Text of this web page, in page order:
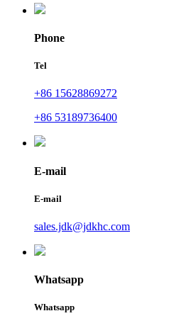
Phone
Tel
+86 15628869272
+86 53189736400
E-mail
E-mail
sales.jdk@jdkhc.com
Whatsapp
Whatsapp